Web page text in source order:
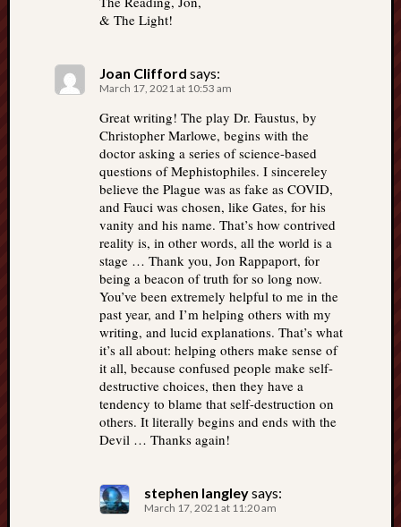
& The Light!
Joan Clifford says:
March 17, 2021 at 10:53 am
Great writing! The play Dr. Faustus, by
Christopher Marlowe, begins with the
doctor asking a series of science-based
questions of Mephistophiles. I sincereley
believe the Plague was as fake as COVID,
and Fauci was chosen, like Gates, for his
vanity and his name. That’s how contrived
reality is, in other words, all the world is a
stage … Thank you, Jon Rappaport, for
being a beacon of truth for so long now.
You’ve been extremely helpful to me in the
past year, and I’m helping others with my
writing, and lucid explanations. That’s what
it’s all about: helping others make sense of
it all, because confused people make self-
destructive choices, then they have a
tendency to blame that self-destruction on
others. It literally begins and ends with the
Devil … Thanks again!
stephen langleysays:
March 17, 2021 at 11:20 am